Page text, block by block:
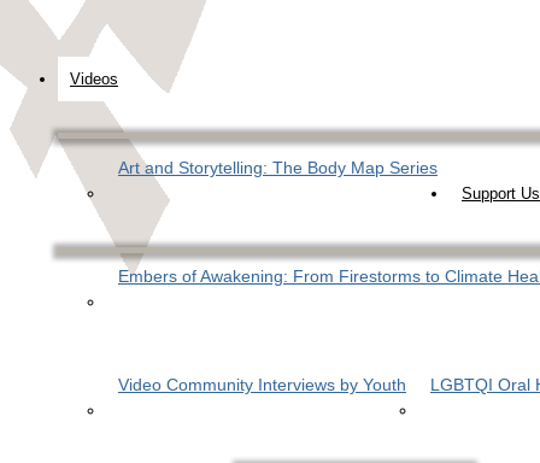
Videos
Art and Storytelling: The Body Map Series
Embers of Awakening: From Firestorms to Climate
Video Community Interviews by Youth LGBTQI Oral
Support Us